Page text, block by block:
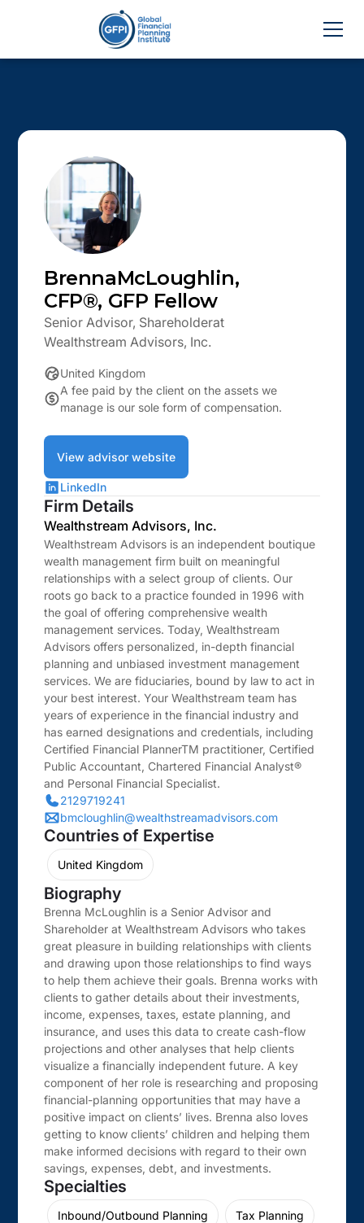
BrennaMcLoughlin,
CFP®, GFP Fellow
Senior Advisor, Shareholderat
Wealthstream Advisors, Inc.
United Kingdom
A fee paid by the client on the assets we
manage is our sole form of compensation.
View advisor website
LinkedIn
Firm Details
Wealthstream Advisors, Inc.
Wealthstream Advisors is an independent boutique
wealth management firm built on meaningful
relationships with a select group of clients. Our
roots go back to a practice founded in 1996 with
the goal of offering comprehensive wealth
management services. Today, Wealthstream
Advisors offers personalized, in-depth financial
planning and unbiased investment management
services. We are fiduciaries, bound by law to act in
your best interest. Your Wealthstream team has
years of experience in the financial industry and
has earned designations and credentials, including
Certified Financial PlannerTM practitioner, Certified
Public Accountant, Chartered Financial Analyst®
and Personal Financial Specialist.
2129719241
bmcloughlin@wealthstreamadvisors.com
Countries of Expertise
United Kingdom
Biography
Brenna McLoughlin is a Senior Advisor and
Shareholder at Wealthstream Advisors who takes
great pleasure in building relationships with clients
and drawing upon those relationships to find ways
to help them achieve their goals. Brenna works with
clients to gather details about their investments,
income, expenses, taxes, estate planning, and
insurance, and uses this data to create cash-flow
projections and other analyses that help clients
visualize a financially independent future. A key
component of her role is researching and proposing
financial-planning opportunities that may have a
positive impact on clients’ lives. Brenna also loves
getting to know clients’ children and helping them
make informed decisions with regard to their own
savings, expenses, debt, and investments.
Specialties
Inbound/Outbound Planning Tax Planning